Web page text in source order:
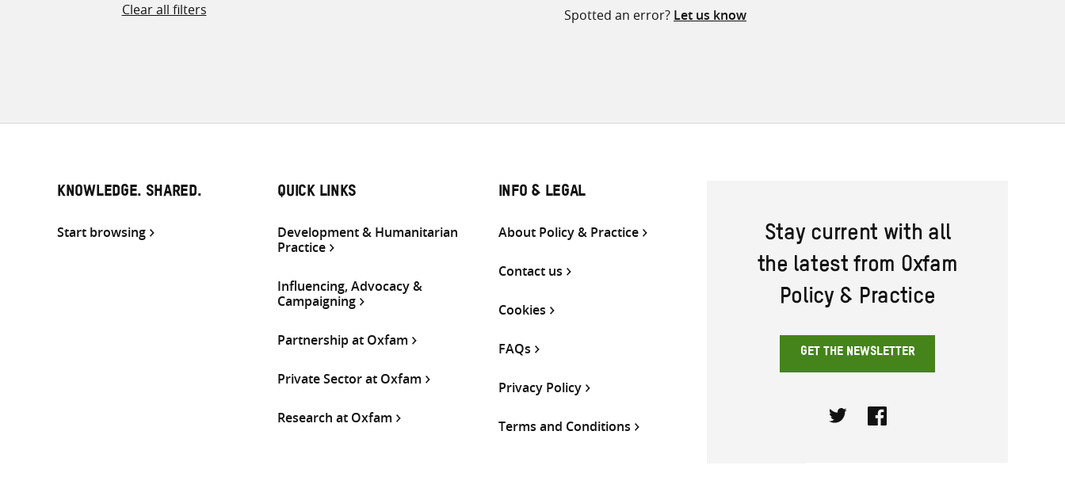
Clear all filters Spotted an error? Let us know
KNOWLEDGE. SHARED.
Start browsing
QUICK LINKS
Development & Humanitarian
Practice
Influencing, Advocacy &
Campaigning
Partnership at Oxfam
Private Sector at Oxfam
Research at Oxfam
INFO & LEGAL
About Policy & Practice
Contact us
Cookies
FAQs
Privacy Policy
Terms and Conditions
Stay current with all
the latest from Oxfam
Policy & Practice
GET THE NEWSLETTER